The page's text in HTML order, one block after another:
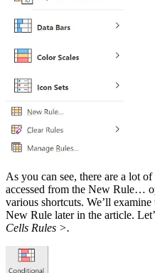
As you can see, there are a lot
accessed from the New Rule…
various shortcuts. We’ll
New Rule later in the article.
Cells Rules >.